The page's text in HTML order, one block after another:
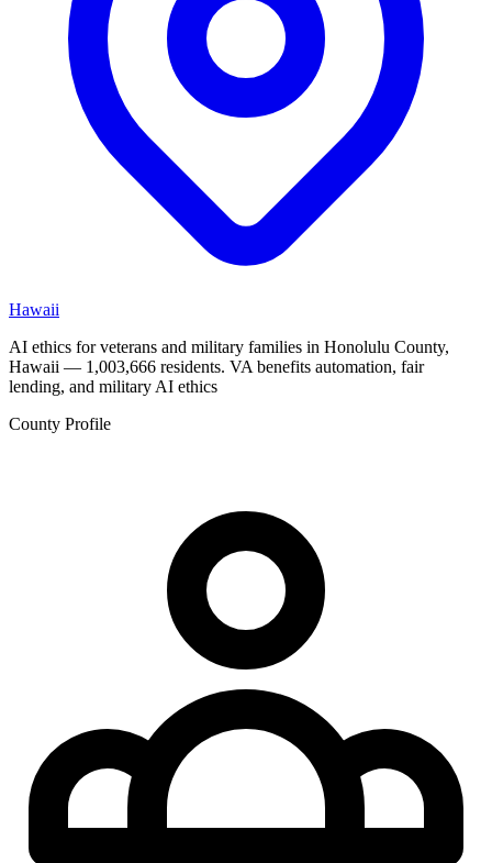
Hawaii
AI ethics for veterans and military families in Honolulu County,
Hawaii — 1,003,666 residents. VA benefits automation, fair
lending, and military AI ethics
County Profile